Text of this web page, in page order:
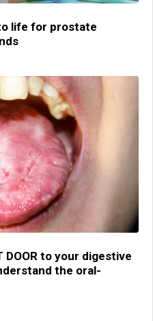
life for prostate
DOOR to your digestive
the oral-